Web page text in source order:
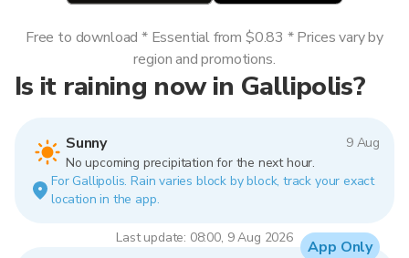
Is it raining now in Gallipolis?
Sunny
9 Aug
No upcoming precipitation for the next hour.
For Gallipolis. Rain varies block by block, track your exact
location in the app.
Last update: 08:00, 9 Aug 2026
Free to download * Essential from $0.83 * Prices vary by
region and promotions.
App Only